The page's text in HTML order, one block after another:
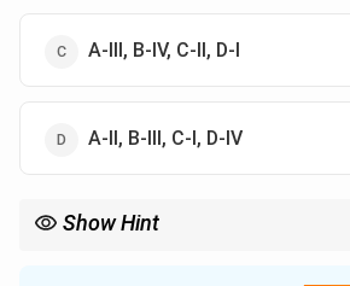
A-III, B-IV, C-II, D-I
A-II, B-III, C-I, D-IV
Show Hint